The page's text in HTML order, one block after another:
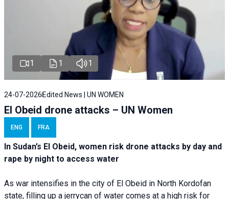
1 1 1
24-07-2026 Edited News | UN WOMEN
El Obeid drone attacks – UN Women
ENG FRA
In Sudan’s El Obeid, women risk drone attacks by day and
rape by night to access water
As war intensifies in the city of El Obeid in North Kordofan
state, filling up a jerrycan of water comes at a high risk for